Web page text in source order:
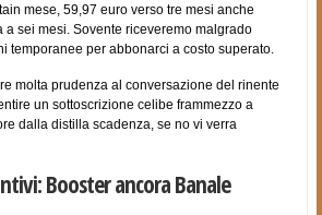
mese, 59,97 euro verso tre mesi anche
a sei mesi. Sovente riceveremo malgrado
temporanee per abbonarci a costo superato.
molta prudenza al conversazione del rinente
un sottoscrizione celibe frammezzo a
dalla distilla scadenza, se no vi verra
Booster ancora Banale